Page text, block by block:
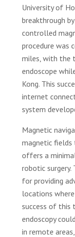
University of
breakthrough
controlled
procedure was
miles, with the
endoscope
Kong. This
internet
system
Magnetic
magnetic fields
offers a
robotic
for providing
locations
success of this
endoscopy
in remote